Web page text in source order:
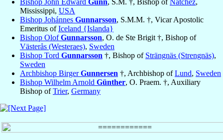
Bishop John Edward Gunn, S.M. †, Bishop ofNatchez,
Mississippi, USA
Bishop Johánnes Gunnarsson, S.M.M. †, Vicar Apostolic
Emeritus ofIceland {Islanda}
Bishop OlofGunnarsson, O. de Ste Brigit †, Bishop of
Västerås (Westeraes), Sweden
Bishop Tord Gunnarsson †, Bishop of Strängnäs (Strengnäs),
Sweden
Archbishop BirgerGunnersen †, Archbishop ofLund, Sweden
Bishop Wilhelm Arnold Günther, O. Praem. †, Auxiliary
Bishop ofTrier, Germany